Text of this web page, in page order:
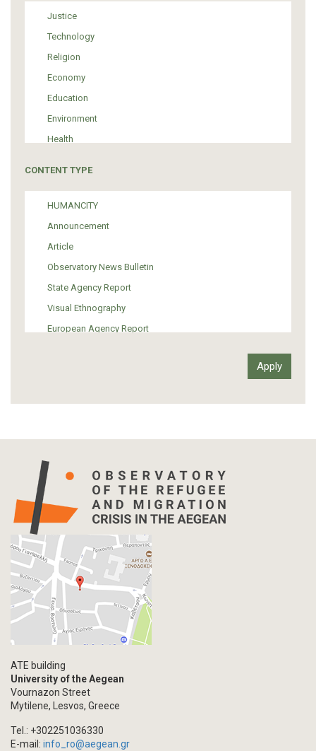
Justice
Technology
Religion
Economy
Education
Environment
Health
Media
Institutional Arrangements
Support of Refugees and Migrants
Material Culture
Art
CONTENT TYPE
HUMANCITY
Announcement
Article
Observatory News Bulletin
State Agency Report
Visual Ethnography
European Agency Report
Info-graphic
Interview
Primal Material
Photography
Events
Blogpost
Multimedia
Academic Journal Issue
Book/Monograph
Chapter in Collected Volume
ATE building
University of the Aegean
Vournazon Street
Mytilene, Lesvos, Greece
Tel.: +302251036330
E-mail: info_ro@aegean.gr